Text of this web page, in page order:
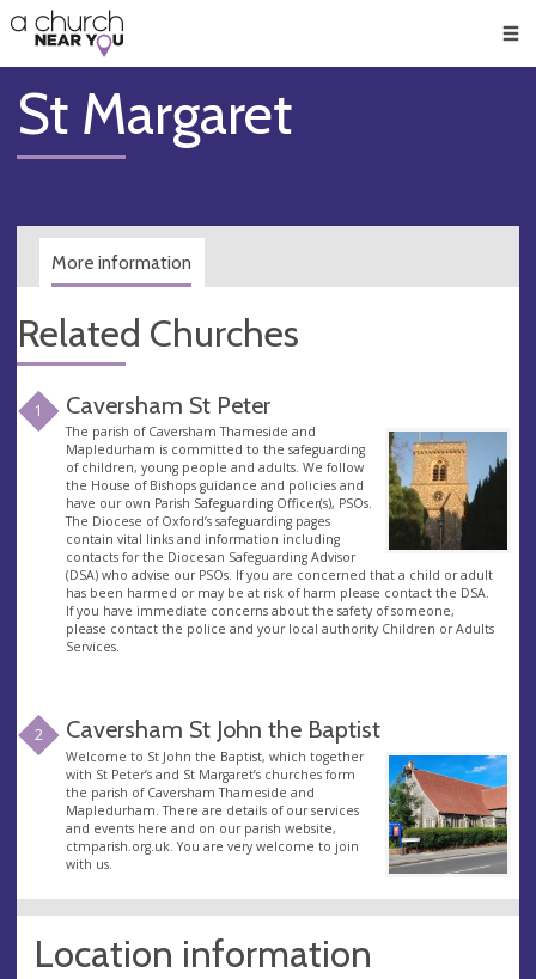
👏
😇
❤️
🥧
👋
St Margaret
More information
Related Churches
1 Caversham St Peter
The parish of Caversham Thameside and
Mapledurham is committed to the safeguarding
of children, young people and adults. We follow
the House of Bishops guidance and policies and
have our own Parish Safeguarding Officer(s), PSOs.
The Diocese of Oxford’s safeguarding pages
contain vital links and information including
contacts for the Diocesan Safeguarding Advisor
(DSA) who advise our PSOs. If you are concerned that a child or adult
has been harmed or may be at risk of harm please contact the DSA.
If you have immediate concerns about the safety of someone,
please contact the police and your local authority Children or Adults
Services.
2 Caversham St John the Baptist
Welcome to St John the Baptist, which together
with St Peter’s and St Margaret’s churches form
the parish of Caversham Thameside and
Mapledurham. There are details of our services
and events here and on our parish website,
ctmparish.org.uk. You are very welcome to join
with us.
Location information